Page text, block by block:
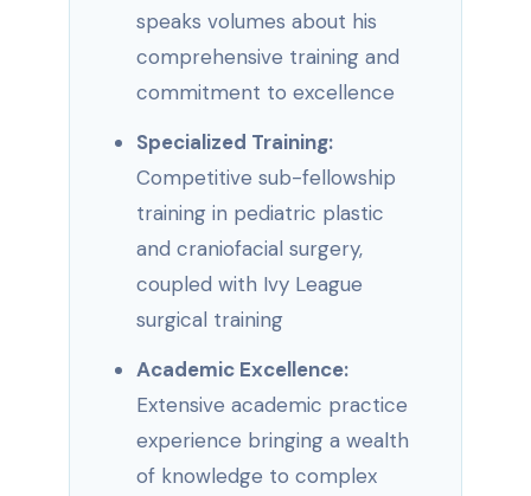
speaks volumes about his
comprehensive training and
commitment to excellence
Specialized Training:
Competitive sub-fellowship
training in pediatric plastic
and craniofacial surgery,
coupled with Ivy League
surgical training
Academic Excellence:
Extensive academic practice
experience bringing a wealth
of knowledge to complex